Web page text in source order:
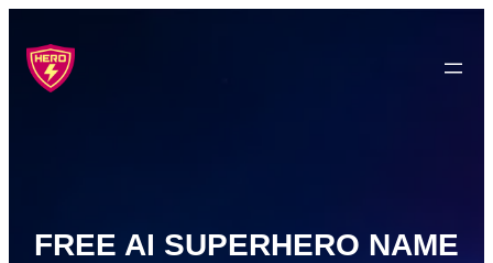
FREE AI SUPERHERO NAME